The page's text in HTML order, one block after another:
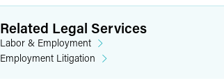
Related Legal Services
Labor & Employment
Employment Litigation